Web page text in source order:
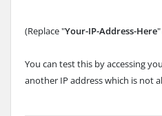
(Replace "Your-IP-Address-Here
You can test this by accessing
another IP address which is not